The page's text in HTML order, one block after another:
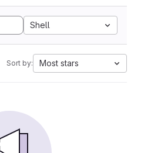
Shell
Sort by: Most stars